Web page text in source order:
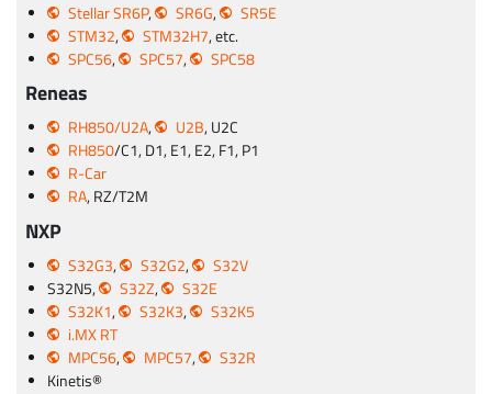
Stellar SR6P, SR6G,
SR5E
STM32, STM32H7, etc.
SPC56, SPC57, SPC58
Reneas
RH850/U2A, U2B, U2C
RH850/C1, D1, E1, E2, F1, P1
R-Car
RA, RZ/T2M
NXP
S32G3, S32G2,
S32V
S32N5,
S32Z,
S32E
S32K1, S32K3,
S32K5
i.MX RT
MPC56, MPC57,
S32R
Kinetis®